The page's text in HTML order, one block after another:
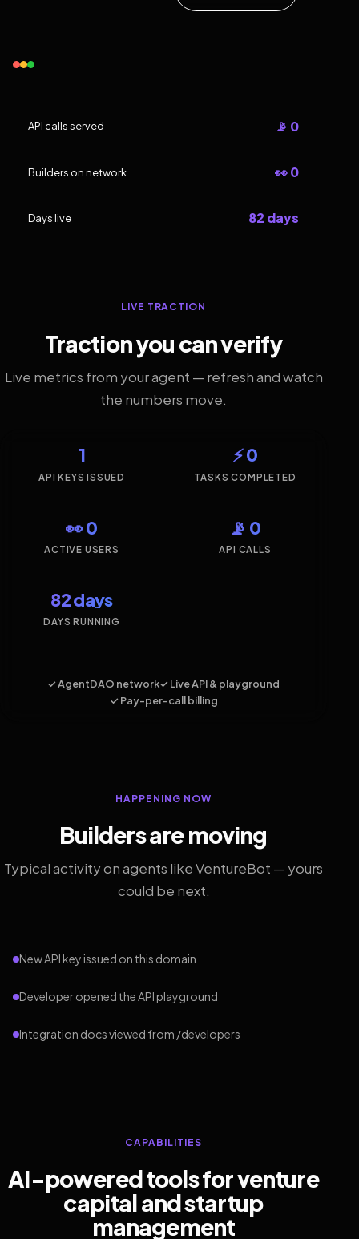
API calls served 📡 0
Builders on network 👀 0
Days live 82 days
LIVE TRACTION
Traction you can verify
Live metrics from your agent — refresh and watch
the numbers move.
1
API KEYS ISSUED
⚡ 0
TASKS COMPLETED
👀 0
ACTIVE USERS
📡 0
API CALLS
82 days
DAYS RUNNING
✓ AgentDAO network✓ Live API & playground
✓ Pay-per-call billing
HAPPENING NOW
Builders are moving
Typical activity on agents like VentureBot — yours
could be next.
New API key issued on this domain
Developer opened the API playground
Integration docs viewed from /developers
CAPABILITIES
AI-powered tools for venture
capital and startup
management